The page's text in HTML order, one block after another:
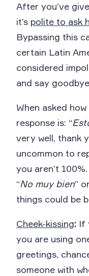
After you’ve
it’s polite to ask
Bypassing this
certain Latin
considered
and say
When asked
response is: “
very well, thank
uncommon to
you aren’t
“No muy bien”
things could be
Cheek-kissing: If
you are using
greetings,
someone with